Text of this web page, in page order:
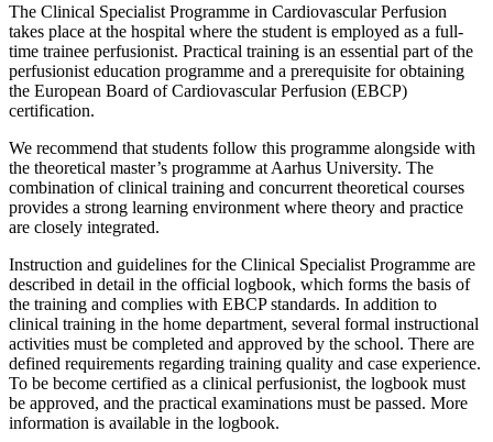
The Clinical Specialist Programme in Cardiovascular Perfusion
takes place at the hospital where the student is employed as a full-
time trainee perfusionist. Practical training is an essential part of the
perfusionist education programme and a prerequisite for obtaining
the European Board of Cardiovascular Perfusion (EBCP)
certification.
We recommend that students follow this programme alongside with
the theoretical master’s programme at Aarhus University. The
combination of clinical training and concurrent theoretical courses
provides a strong learning environment where theory and practice
are closely integrated.
Instruction and guidelines for the Clinical Specialist Programme are
described in detail in the official logbook, which forms the basis of
the training and complies with EBCP standards. In addition to
clinical training in the home department, several formal instructional
activities must be completed and approved by the school. There are
defined requirements regarding training quality and case experience.
To be become certified as a clinical perfusionist, the logbook must
be approved, and the practical examinations must be passed. More
information is available in the logbook.